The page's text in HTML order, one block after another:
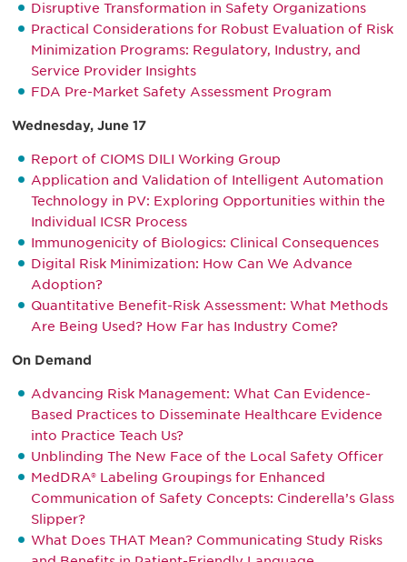
Disruptive Transformation in Safety Organizations
Practical Considerations for Robust Evaluation of Risk
Minimization Programs: Regulatory, Industry, and
Service Provider Insights
FDA Pre-Market Safety Assessment Program
Wednesday, June 17
Report of CIOMS DILI Working Group
Application and Validation of Intelligent Automation
Technology in PV: Exploring Opportunities within the
Individual ICSR Process
Immunogenicity of Biologics: Clinical Consequences
Digital Risk Minimization: How Can We Advance
Adoption?
Quantitative Benefit-Risk Assessment: What Methods
Are Being Used? How Far has Industry Come?
On Demand
Advancing Risk Management: What Can Evidence-
Based Practices to Disseminate Healthcare Evidence
into Practice Teach Us?
Unblinding The New Face of the Local Safety Officer
MedDRA® Labeling Groupings for Enhanced
Communication of Safety Concepts: Cinderella’s Glass
Slipper?
What Does THAT Mean? Communicating Study Risks